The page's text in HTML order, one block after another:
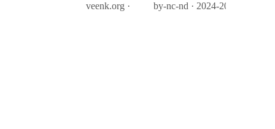
veenk.org · by-nc-nd · 2024-2026